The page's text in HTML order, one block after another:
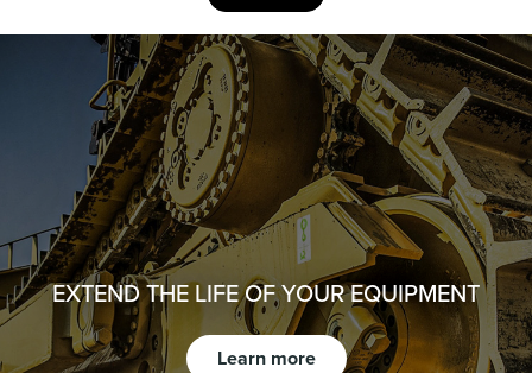
EXTEND THE LIFE OF YOUR EQUIPMENT
Learn more